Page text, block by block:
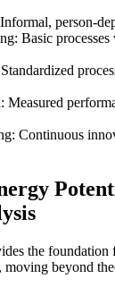
person-
Basic processes
Measured
Continuous
the foundation
moving beyond